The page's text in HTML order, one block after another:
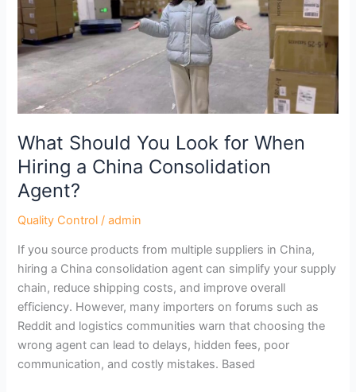
What Should You Look for When
Hiring a China Consolidation
Agent?
Quality Control /admin
If you source products from multiple suppliers in China,
hiring a China consolidation agent can simplify your supply
chain, reduce shipping costs, and improve overall
efficiency. However, many importers on forums such as
Reddit and logistics communities warn that choosing the
wrong agent can lead to delays, hidden fees, poor
communication, and costly mistakes. Based
for
When
Hiring
a
China
Consolidation
Agent?